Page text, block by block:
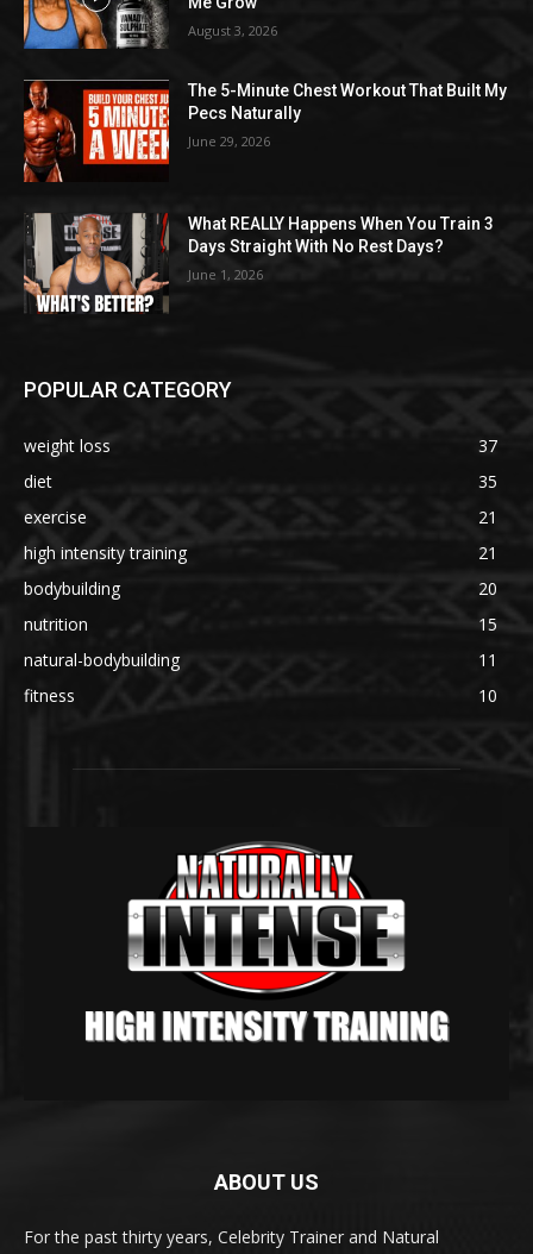
August 3, 2026
The 5-Minute Chest Workout That Built My
Pecs Naturally
June 29, 2026
What REALLY Happens When You Train 3
Days Straight With No Rest Days?
June 1, 2026
POPULAR CATEGORY
weight loss
37
diet
35
exercise
21
high intensity training
21
bodybuilding
20
nutrition
15
natural-bodybuilding
11
fitness
10
ABOUT US
For the past thirty years, Celebrity Trainer and Natural